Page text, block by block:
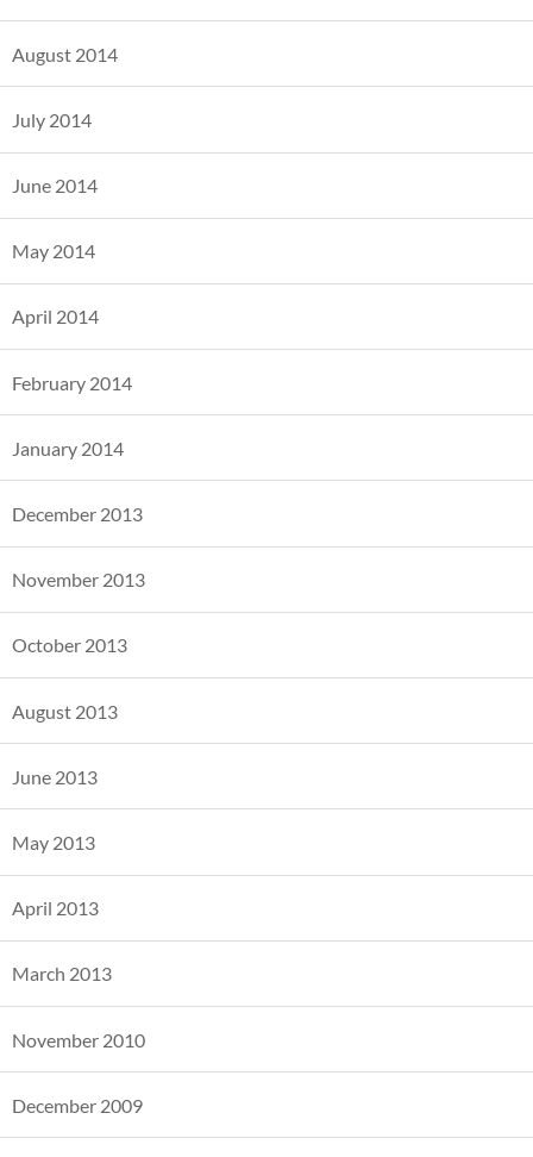
August 2014
July 2014
June 2014
May 2014
April 2014
February 2014
January 2014
December 2013
November 2013
October 2013
August 2013
June 2013
May 2013
April 2013
March 2013
November 2010
December 2009